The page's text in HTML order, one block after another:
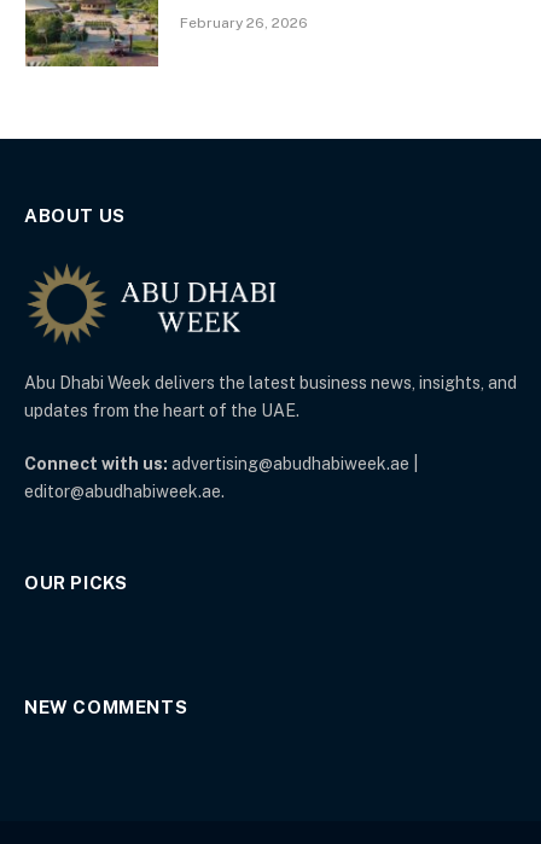
February 26, 2026
ABOUT US
Abu Dhabi Week delivers the latest business news, insights, and
updates from the heart of the UAE.
Connect with us: advertising@abudhabiweek.ae |
editor@abudhabiweek.ae.
OUR PICKS
NEW COMMENTS